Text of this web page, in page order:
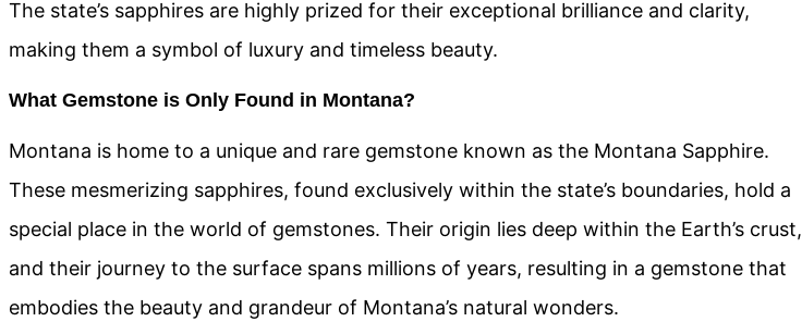
The state’s sapphires are highly prized for their exceptional brilliance and clarity,
making them a symbol of luxury and timeless beauty.
What Gemstone is Only Found in Montana?
Montana is home to a unique and rare gemstone known as the Montana Sapphire.
These mesmerizing sapphires, found exclusively within the state’s boundaries, hold a
special place in the world of gemstones. Their origin lies deep within the Earth’s crust,
and their journey to the surface spans millions of years, resulting in a gemstone that
embodies the beauty and grandeur of Montana’s natural wonders.